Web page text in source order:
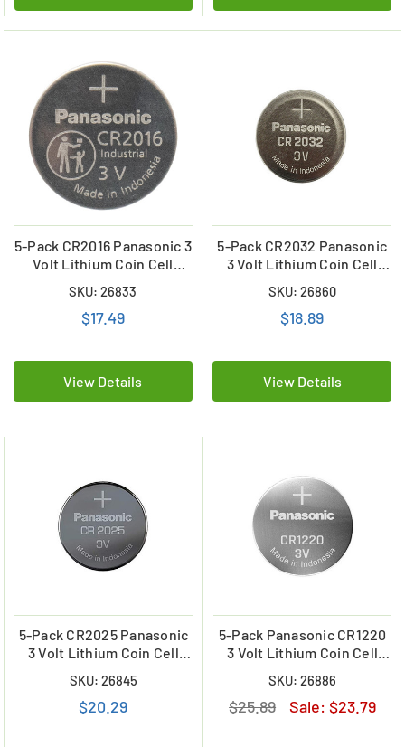
5-Pack CR2016 Panasonic 3
Volt Lithium Coin Cell
SKU: 26833
$17.49
View Details
5-Pack CR2032 Panasonic
3 Volt Lithium Coin Cell
SKU: 26860
$18.89
View Details
5-Pack CR2025 Panasonic
3 Volt Lithium Coin Cell
SKU: 26845
$20.29
5-Pack Panasonic CR1220
3 Volt Lithium Coin Cell
SKU: 26886
$25.89 Sale:$23.79